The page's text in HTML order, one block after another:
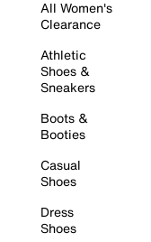
All Women's
Clearance
Athletic
Shoes &
Sneakers
Boots &
Booties
Casual
Shoes
Dress
Shoes